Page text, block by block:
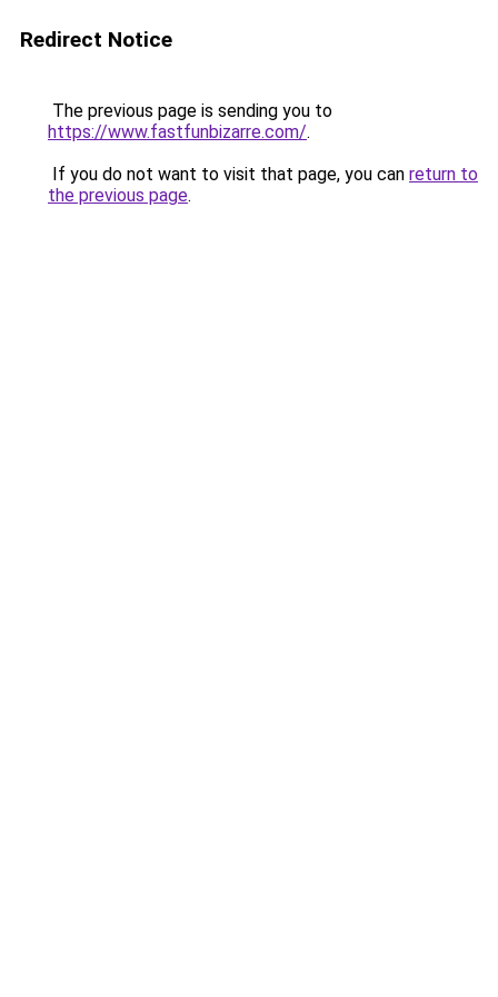
Redirect Notice
The previous page is sending you to
https://www.fastfunbizarre.com/.
If you do not want to visit that page, you can return to
the previous page.